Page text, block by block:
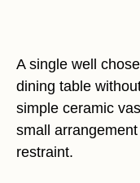
A single well
dining table
simple ceramic
small
restraint.